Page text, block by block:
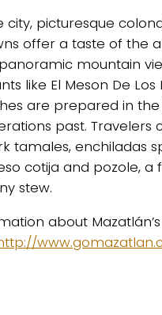
city, picturesque
offer a taste of the
mountain
like El Meson De Los
are prepared in
past. Travelers
tamales, enchiladas
cotija and pozole, a
stew.
about